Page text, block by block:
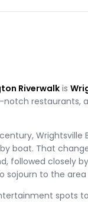
Riverwalkis
restaurants,
Wrightsville
boat. That
followed closely
sojourn to the
spots